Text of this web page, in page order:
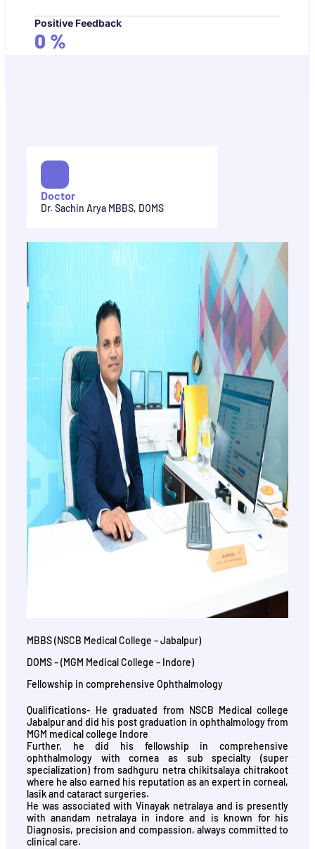
Positive Feedback
0 %
Doctor
Dr. Sachin Arya MBBS, DOMS
MBBS (NSCB Medical College – Jabalpur)
DOMS – (MGM Medical College – Indore)
Fellowship in comprehensive Ophthalmology
Qualifications- He graduated from NSCB Medical college
Jabalpur and did his post graduation in ophthalmology from
MGM medical college Indore
Further, he did his fellowship in comprehensive
ophthalmology with cornea as sub specialty (super
specialization) from sadhguru netra chikitsalaya chitrakoot
where he also earned his reputation as an expert in corneal,
lasik and cataract surgeries.
He was associated with Vinayak netralaya and is presently
with anandam netralaya in indore and is known for his
Diagnosis, precision and compassion, always committed to
clinical care.